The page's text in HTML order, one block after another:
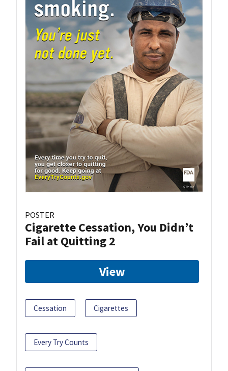
POSTER
Cigarette Cessation, You Didn’t
Fail at Quitting 2
View
Cessation Cigarettes
Every Try Counts